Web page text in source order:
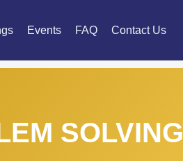
Events FAQ Contact Us
SOLVING